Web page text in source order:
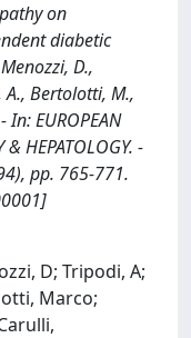
on
diabetic
D.,
A., Bertolotti, M.,
EUROPEAN
& HEPATOLOGY. -
pp. 765-771.
D; Tripodi, A;
Marco;